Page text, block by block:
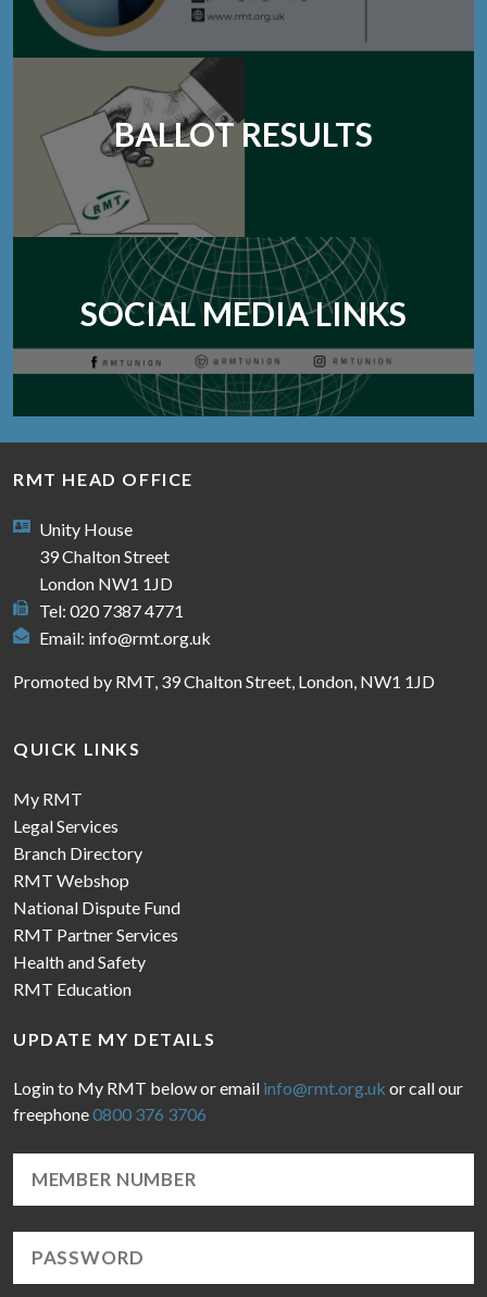
BALLOT RESULTS
SOCIAL MEDIA LINKS
RMT HEAD OFFICE
Unity House
39 Chalton Street
London NW1 1JD
Tel: 020 7387 4771
Email: info@rmt.org.uk
Promoted by RMT, 39 Chalton Street, London, NW1 1JD
QUICK LINKS
My RMT
Legal Services
Branch Directory
RMT Webshop
National Dispute Fund
RMT Partner Services
Health and Safety
RMT Education
UPDATE MY DETAILS
Login to My RMT below or email info@rmt.org.uk or call our
freephone0800 376 3706